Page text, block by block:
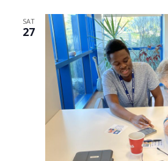
SAT
27